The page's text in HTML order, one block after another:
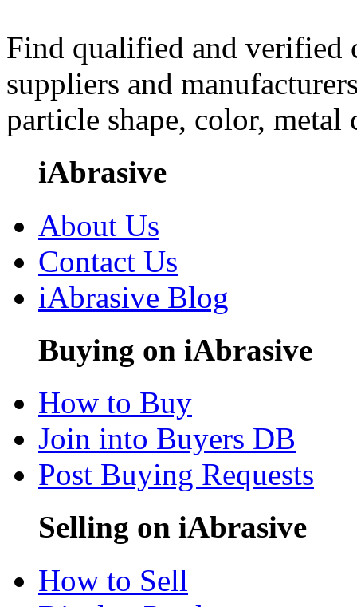
Find qualified and
suppliers and
particle shape, color, metal
iAbrasive
About Us
Contact Us
iAbrasive Blog
Buying on iAbrasive
How to Buy
Join into Buyers DB
Post Buying Requests
Selling on iAbrasive
How to Sell